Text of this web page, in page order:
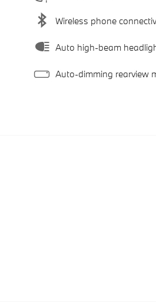
Wireless phone
Auto high-beam
Auto-dimming rearview